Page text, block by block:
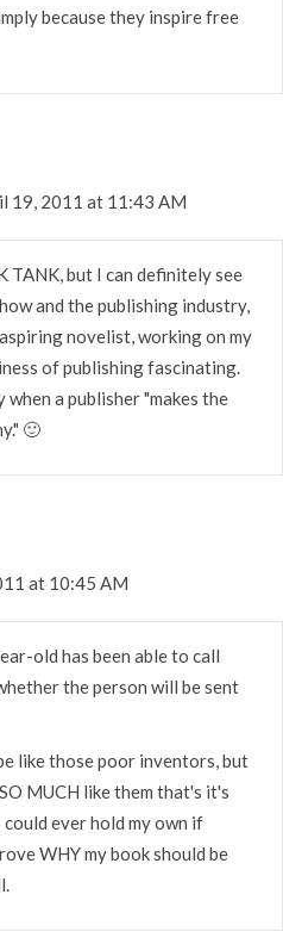
because they inspire free
19, 2011 at 11:43 AM
TANK, but I can definitely see
and the publishing industry,
novelist, working on my
of publishing fascinating.
a publisher "makes the
🙂
at 10:45 AM
old has been able to call
the person will be sent
like those poor inventors, but
MUCH like them that's it's
ever hold my own if
WHY my book should be